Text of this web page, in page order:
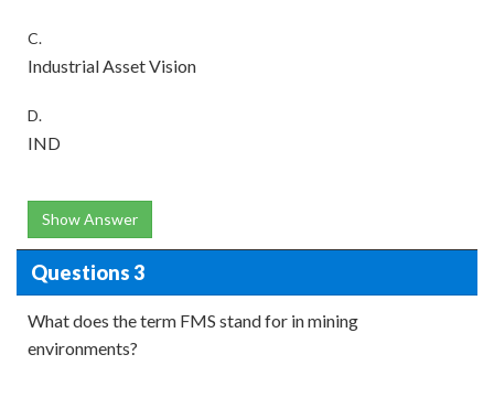
C.
Industrial Asset Vision
D.
IND
Show Answer
Questions 3
What does the term FMS stand for in mining
environments?